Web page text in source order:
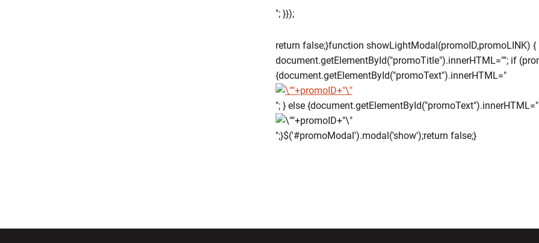
"; }});
return false;}function showLightModal(promoID,promoLINK) {
document.getElementById("promoTitle").innerHTML=""; if
{document.getElementById("promoText").innerHTML="
"; } else {document.getElementById("promoText").innerHTML="
";}$('#promoModal').modal('show');return false;}